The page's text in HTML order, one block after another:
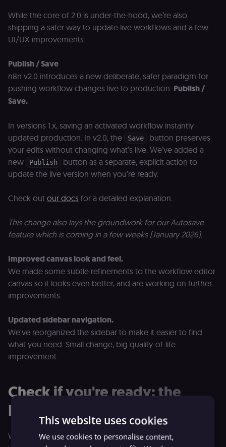
While the core of 2.0 is under-the-hood, we’re also
shipping a safer way to update live workflows and a few
UI/UX improvements:
Publish / Save
n8n v2.0 introduces a new deliberate, safer paradigm for
pushing workflow changes live to production: Publish /
Save.
In versions 1.x, saving an activated workflow instantly
updated production. In v2.0, the
Save
button preserves
your edits without changing what’s live. We’ve added a
new
Publish
button as a separate, explicit action to
update the live version when you’re ready.
Check out our docs for a detailed explanation.
This change also lays the groundwork for our Autosave
feature which is coming in a few weeks (January 2026).
Improved canvas look and feel.
We made some subtle refinements to the workflow editor
canvas so it looks even better, and are working on further
improvements.
Updated sidebar navigation.
We've reorganized the sidebar to make it easier to find
what you need. Small change, big quality-of-life
improvement.
Check if you're ready: the
Migration Report
We've built a tool to take the guesswork out of upgrading
This website uses cookies
We use cookies to personalise content,